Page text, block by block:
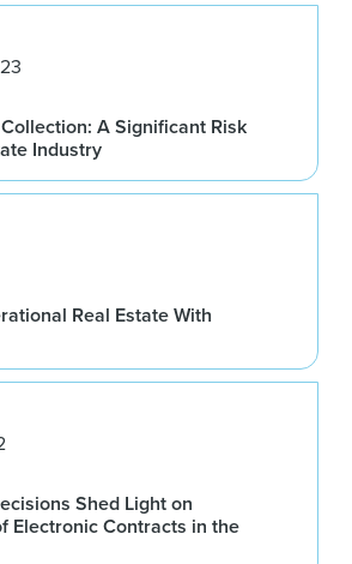
A Significant Risk
Industry
Real Estate With
Shed Light on
Electronic Contracts in the